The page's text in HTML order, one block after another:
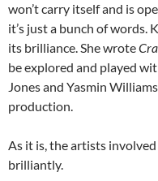
won’t carry itself and is
it’s just a bunch of words.
its brilliance. She wrote
be explored and played
Jones and Yasmin
production.
As it is, the artists
brilliantly.